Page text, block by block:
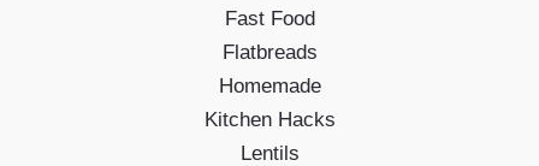
Fast Food
Flatbreads
Homemade
Kitchen Hacks
Lentils